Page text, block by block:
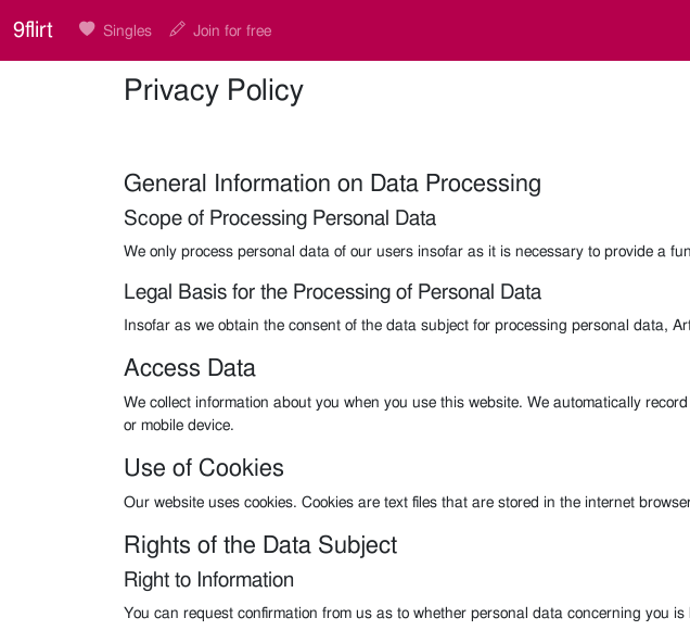
9flirt Singles Join for free
Privacy Policy
General Information on Data Processing
Scope of Processing Personal Data
We only process personal data of our users insofar as it is necessary to provide a
Legal Basis for the Processing of Personal Data
Insofar as we obtain the consent of the data subject for processing personal data,
Access Data
We collect information about you when you use this website. We automatically
or mobile device.
Use of Cookies
Our website uses cookies. Cookies are text files that are stored in the internet
Rights of the Data Subject
Right to Information
You can request confirmation from us as to whether personal data concerning you